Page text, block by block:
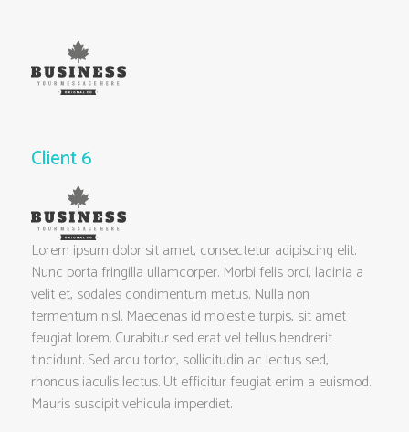
Client 6
Lorem ipsum dolor sit amet, consectetur adipiscing elit.
Nunc porta fringilla ullamcorper. Morbi felis orci, lacinia a
velit et, sodales condimentum metus. Nulla non
fermentum nisl. Maecenas id molestie turpis, sit amet
feugiat lorem. Curabitur sed erat vel tellus hendrerit
tincidunt. Sed arcu tortor, sollicitudin ac lectus sed,
rhoncus iaculis lectus. Ut efficitur feugiat enim a euismod.
Mauris suscipit vehicula imperdiet.